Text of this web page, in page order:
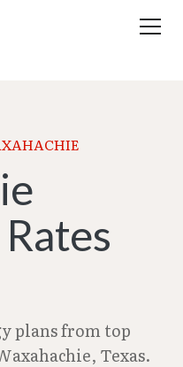
2026
Waxahachie
plans from top
Texas.